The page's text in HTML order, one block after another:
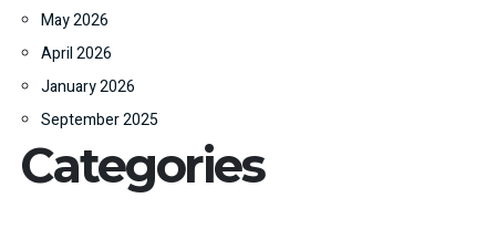
May 2026
April 2026
January 2026
September 2025
Categories